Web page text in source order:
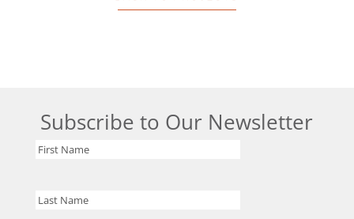
Subscribe to Our Newsletter
First
Last